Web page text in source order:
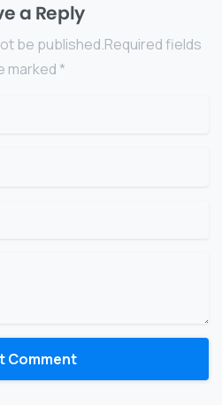
a Reply
be published.Required fields
marked *